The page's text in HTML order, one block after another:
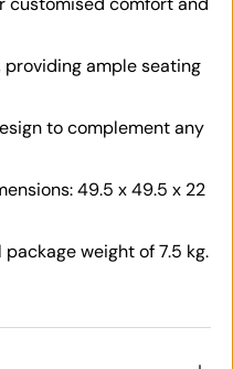
ample seating
to complement any
49.5 x 49.5 x 22
weight of 7.5 kg.